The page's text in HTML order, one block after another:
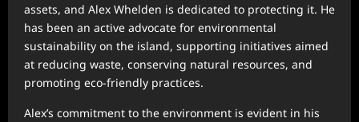
assets, and Alex Whelden is dedicated to protecting it. He
has been an active advocate for environmental
sustainability on the island, supporting initiatives aimed
at reducing waste, conserving natural resources, and
promoting eco-friendly practices.
Alex’s commitment to the environment is evident in his